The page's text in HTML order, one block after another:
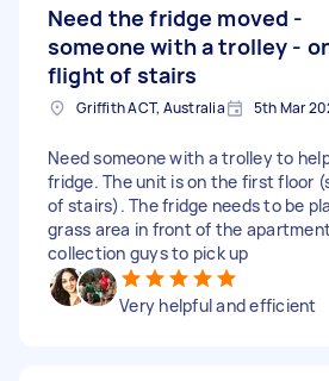
Need the fridge moved -
someone with a trolley -
flight of stairs
Griffith ACT, Australia 5th Mar
Need someone with a trolley to
fridge. The unit is on the first floor
of stairs). The fridge needs to be
grass area in front of the
collection guys to pick up
Very helpful and efficient